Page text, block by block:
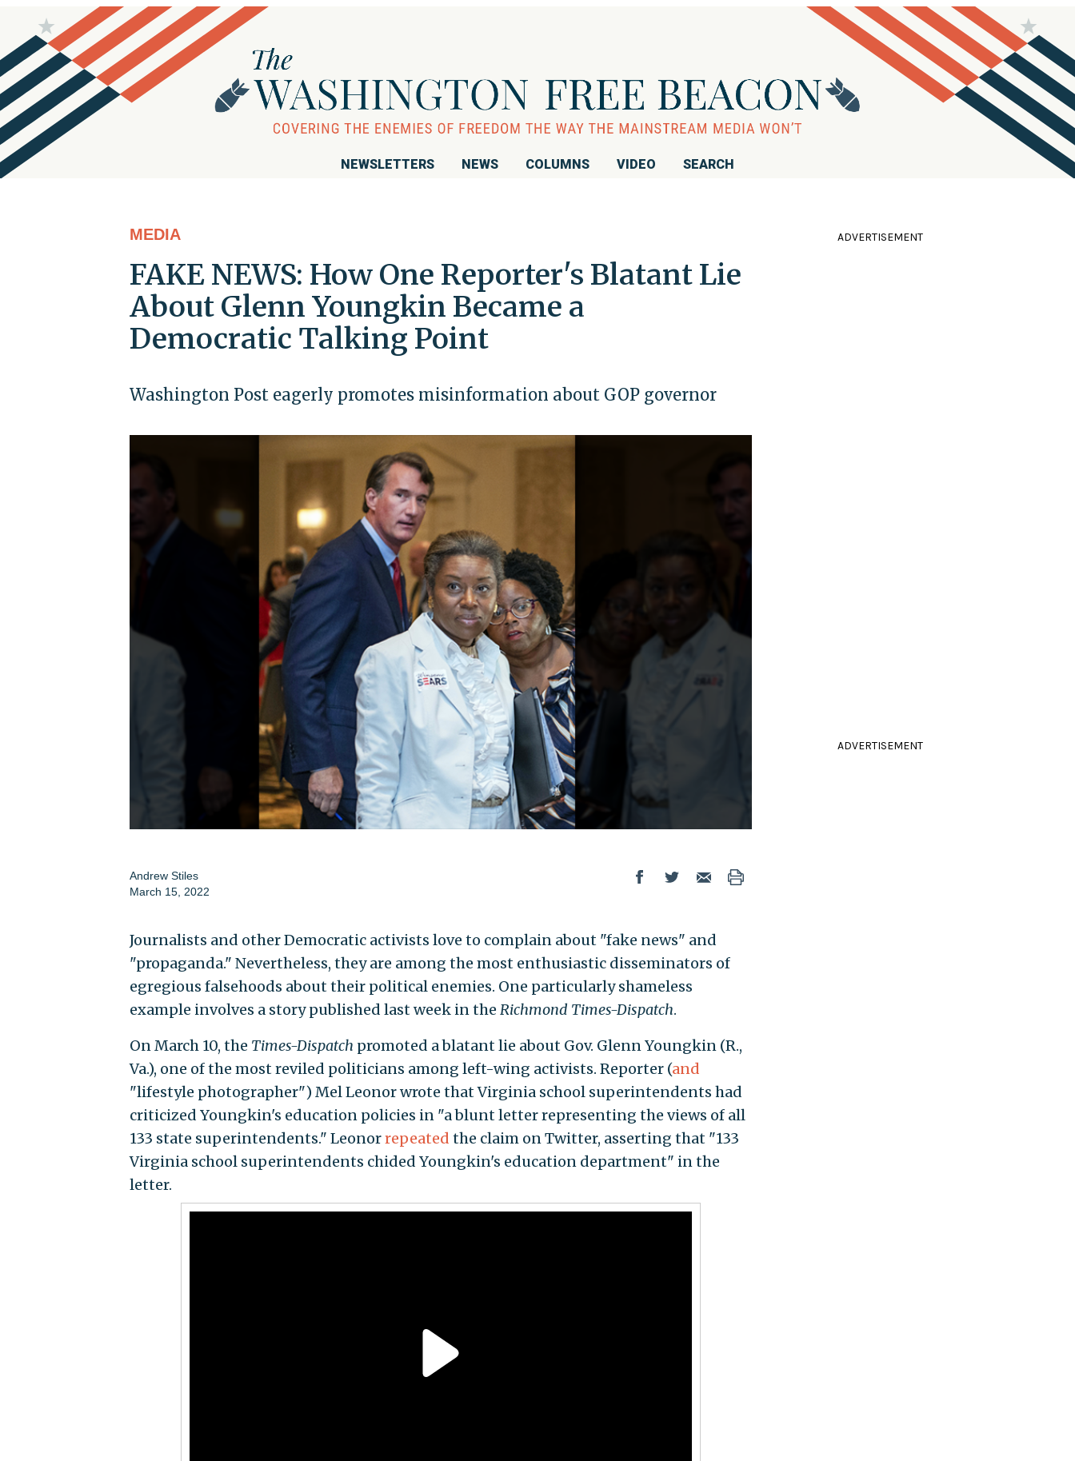
NEWSLETTERS NEWS COLUMNS VIDEO SEARCH
MEDIA
FAKE NEWS: How One Reporter's Blatant Lie
About Glenn Youngkin Became a
Democratic Talking Point
Washington Post eagerly promotes misinformation about GOP governor
Andrew Stiles
March 15, 2022
Journalists and other Democratic activists love to complain about "fake news" and
"propaganda." Nevertheless, they are among the most enthusiastic disseminators of
egregious falsehoods about their political enemies. One particularly shameless
example involves a story published last week in the Richmond Times-Dispatch.
On March 10, the Times-Dispatch promoted a blatant lie about Gov. Glenn Youngkin (R.,
Va.), one of the most reviled politicians among left-wing activists. Reporter (and
"lifestyle photographer") Mel Leonor wrote that Virginia school superintendents had
criticized Youngkin's education policies in "a blunt letter representing the views of all
133 state superintendents." Leonorrepeated the claim on Twitter, asserting that "133
Virginia school superintendents chided Youngkin's education department" in the
letter.
ADVERTISEMENT
ADVERTISEMENT